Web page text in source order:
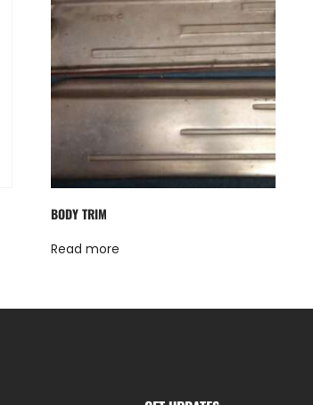
BODY TRIM
Read more